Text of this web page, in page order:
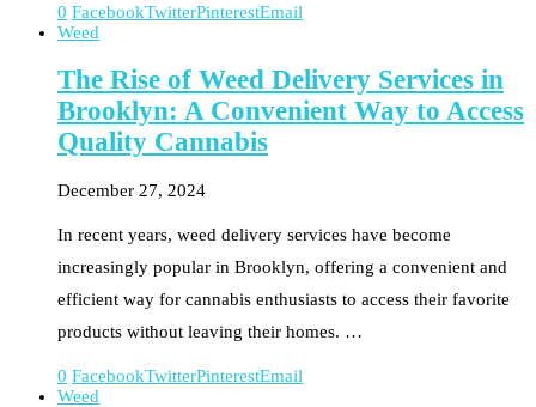
0 FacebookTwitterPinterestEmail
Weed
The Rise of Weed Delivery Services in
Brooklyn: A Convenient Way to Access
Quality Cannabis
December 27, 2024
In recent years, weed delivery services have become
increasingly popular in Brooklyn, offering a convenient and
efficient way for cannabis enthusiasts to access their favorite
products without leaving their homes. …
0 FacebookTwitterPinterestEmail
Weed